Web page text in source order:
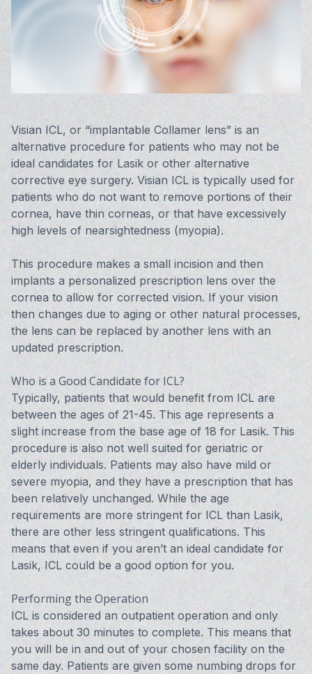
Visian ICL, or “implantable Collamer lens” is an
alternative procedure for patients who may not be
ideal candidates for Lasik or other alternative
corrective eye surgery. Visian ICL is typically used for
patients who do not want to remove portions of their
cornea, have thin corneas, or that have excessively
high levels of nearsightedness (myopia).
This procedure makes a small incision and then
implants a personalized prescription lens over the
cornea to allow for corrected vision. If your vision
then changes due to aging or other natural processes,
the lens can be replaced by another lens with an
updated prescription.
Who is a Good Candidate for ICL?
Typically, patients that would benefit from ICL are
between the ages of 21-45. This age represents a
slight increase from the base age of 18 for Lasik. This
procedure is also not well suited for geriatric or
elderly individuals. Patients may also have mild or
severe myopia, and they have a prescription that has
been relatively unchanged. While the age
requirements are more stringent for ICL than Lasik,
there are other less stringent qualifications. This
means that even if you aren’t an ideal candidate for
Lasik, ICL could be a good option for you.
Performing the Operation
ICL is considered an outpatient operation and only
takes about 30 minutes to complete. This means that
you will be in and out of your chosen facility on the
same day. Patients are given some numbing drops for